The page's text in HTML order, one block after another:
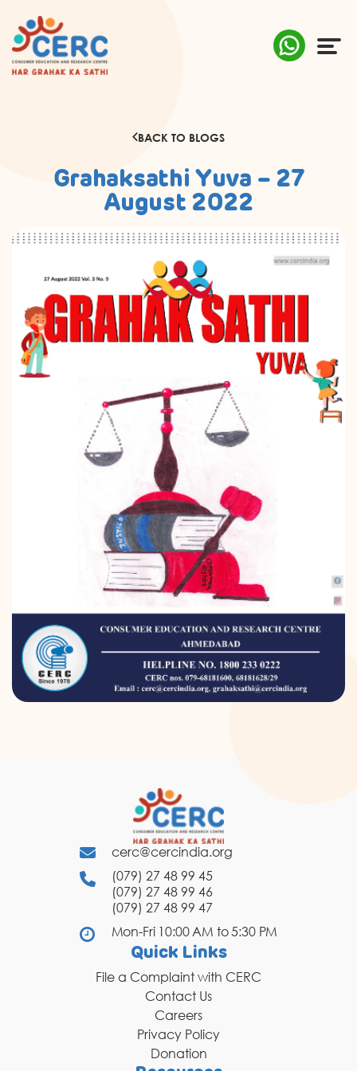
RESEARCH & POLICY
SUSTAINABILITY
MEDIA
DONATION
CONTACT US
TOLL FREE 1800 233 0332
COMPLAINTS@CERCINDIA.ORG
BACK TO BLOGS
Grahaksathi Yuva – 27
August 2022
cerc@cercindia.org
(079) 27 48 99 45
(079) 27 48 99 46
(079) 27 48 99 47
Mon-Fri 10:00 AM to 5:30 PM
Quick Links
File a Complaint with CERC
Contact Us
Careers
Privacy Policy
Donation